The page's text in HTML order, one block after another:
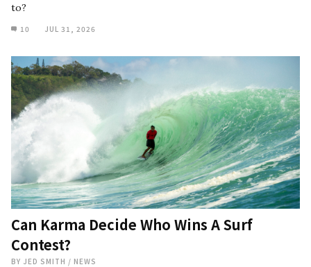
to?
10 JUL 31, 2026
Can Karma Decide Who Wins A Surf
Contest?
BY JED SMITH / NEWS